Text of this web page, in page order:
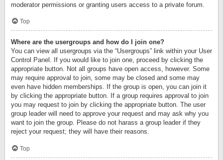
moderator permissions or granting users access to a private forum.
Top
Where are the usergroups and how do I join one?
You can view all usergroups via the “Usergroups” link within your User
Control Panel. If you would like to join one, proceed by clicking the
appropriate button. Not all groups have open access, however. Some
may require approval to join, some may be closed and some may
even have hidden memberships. If the group is open, you can join it
by clicking the appropriate button. If a group requires approval to join
you may request to join by clicking the appropriate button. The user
group leader will need to approve your request and may ask why you
want to join the group. Please do not harass a group leader if they
reject your request; they will have their reasons.
Top